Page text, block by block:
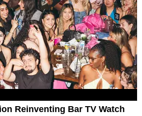
Reinventing Bar TV Watch